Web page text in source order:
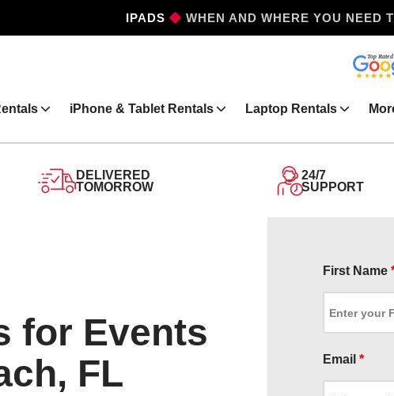
IPHONES WHEN AND WHERE YOU NEED
iPhone & Tablet Rentals Laptop Rentals
DELIVERED
TOMORROW
24/7
SUPPORT
for Events
FL
First Name
Email*